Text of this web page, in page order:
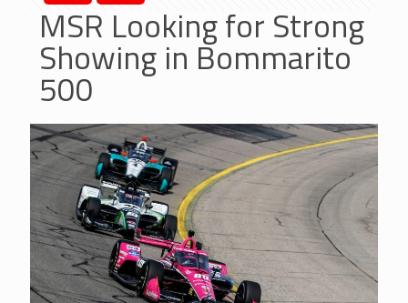
MSR Looking for Strong
Showing in Bommarito
500